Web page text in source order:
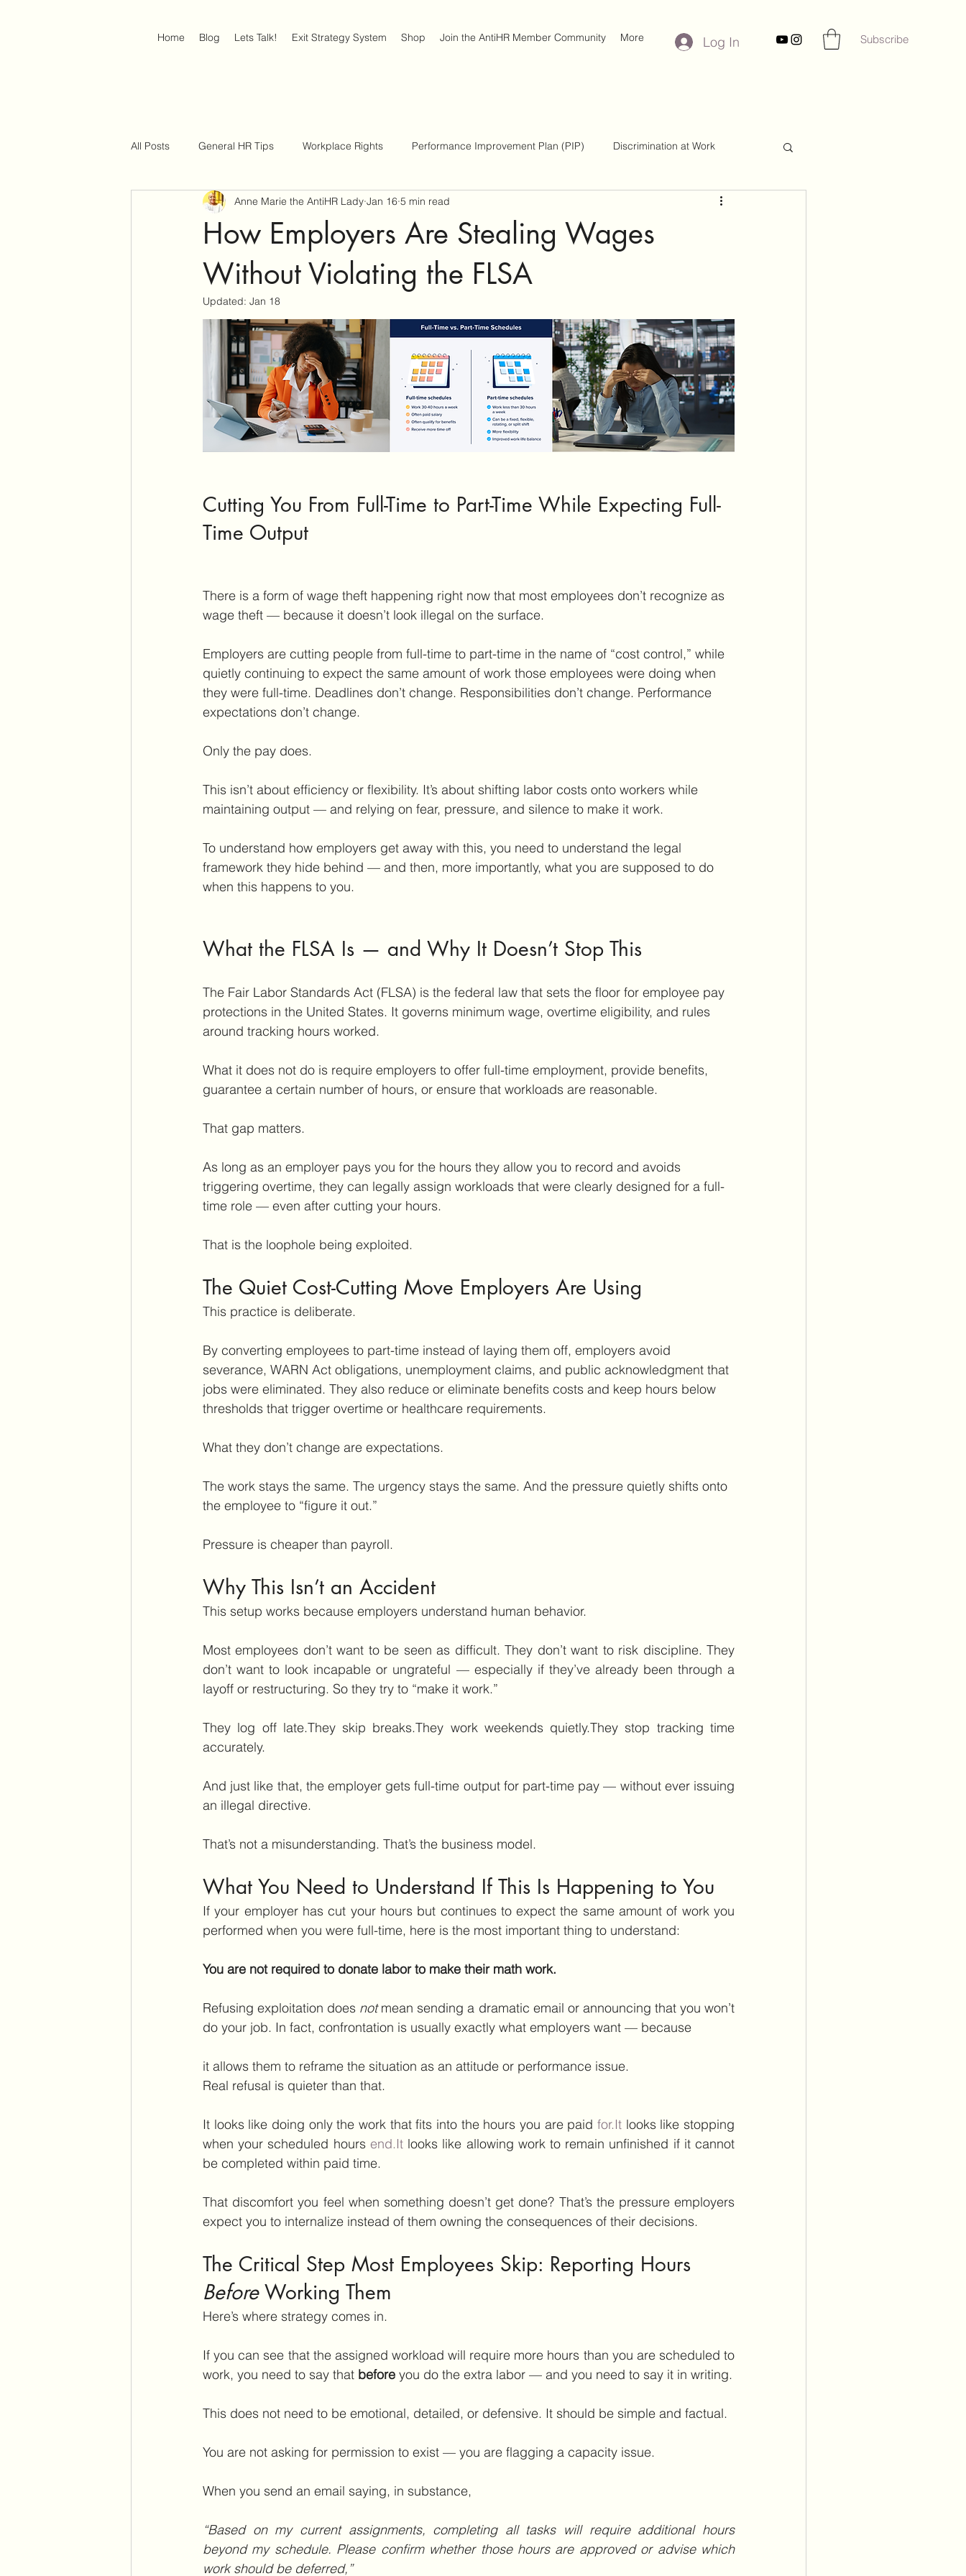
Home Blog Lets Talk! Exit Strategy System Shop Join the AntiHR Member Community More Log In Subscribe
All Posts General HR Tips Workplace Rights Performance Improvement Plan (PIP) Discrimination at Work
Job Interview Strategies Workplace Survival Strategies
How Employers Are Stealing Wages
Without Violating the FLSA
Anne Marie the AntiHR Lady Jan 16 5 min read
Updated: Jan 18
Cutting You From Full-Time to Part-Time While Expecting Full-
Time Output
There is a form of wage theft happening right now that most employees don’t recognize as
wage theft — because it doesn’t look illegal on the surface.
Employers are cutting people from full-time to part-time in the name of “cost control,” while
quietly continuing to expect the same amount of work those employees were doing when
they were full-time. Deadlines don’t change. Responsibilities don’t change. Performance
expectations don’t change.
Only the pay does.
This isn’t about efficiency or flexibility. It’s about shifting labor costs onto workers while
maintaining output — and relying on fear, pressure, and silence to make it work.
To understand how employers get away with this, you need to understand the legal
framework they hide behind — and then, more importantly, what you are supposed to do
when this happens to you.
What the FLSA Is — and Why It Doesn’t Stop This
The Fair Labor Standards Act (FLSA) is the federal law that sets the floor for employee pay
protections in the United States. It governs minimum wage, overtime eligibility, and rules
around tracking hours worked.
What it does not do is require employers to offer full-time employment, provide benefits,
guarantee a certain number of hours, or ensure that workloads are reasonable.
That gap matters.
As long as an employer pays you for the hours they allow you to record and avoids
triggering overtime, they can legally assign workloads that were clearly designed for a full-
time role — even after cutting your hours.
That is the loophole being exploited.
The Quiet Cost-Cutting Move Employers Are Using
This practice is deliberate.
By converting employees to part-time instead of laying them off, employers avoid
severance, WARN Act obligations, unemployment claims, and public acknowledgment that
jobs were eliminated. They also reduce or eliminate benefits costs and keep hours below
thresholds that trigger overtime or healthcare requirements.
What they don’t change are expectations.
The work stays the same. The urgency stays the same. And the pressure quietly shifts onto
the employee to “figure it out.”
Pressure is cheaper than payroll.
Why This Isn’t an Accident
This setup works because employers understand human behavior.
Most employees don’t want to be seen as difficult. They don’t want to risk discipline. They
don’t want to look incapable or ungrateful — especially if they’ve already been through a
layoff or restructuring. So they try to “make it work.”
They log off late.They skip breaks.They work weekends quietly.They stop tracking time
accurately.
And just like that, the employer gets full-time output for part-time pay — without ever issuing
an illegal directive.
That’s not a misunderstanding. That’s the business model.
What You Need to Understand If This Is Happening to You
If your employer has cut your hours but continues to expect the same amount of work you
performed when you were full-time, here is the most important thing to understand:
You are not required to donate labor to make their math work.
Refusing exploitation does not mean sending a dramatic email or announcing that you won’t
do your job. In fact, confrontation is usually exactly what employers want — because
it allows them to reframe the situation as an attitude or performance issue.
Real refusal is quieter than that.
It looks like doing only the work that fits into the hours you are paid for.It looks like stopping
when your scheduled hours end.It looks like allowing work to remain unfinished if it cannot
be completed within paid time.
That discomfort you feel when something doesn’t get done? That’s the pressure employers
expect you to internalize instead of them owning the consequences of their decisions.
The Critical Step Most Employees Skip: Reporting Hours
Before Working Them
Here’s where strategy comes in.
If you can see that the assigned workload will require more hours than you are scheduled to
work, you need to say that before you do the extra labor — and you need to say it in writing.
This does not need to be emotional, detailed, or defensive. It should be simple and factual.
You are not asking for permission to exist — you are flagging a capacity issue.
When you send an email saying, in substance,
“Based on my current assignments, completing all tasks will require additional hours
beyond my schedule. Please confirm whether those hours are approved or advise which
work should be deferred,”